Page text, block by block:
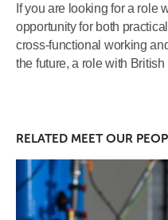
If you are looking for a role
opportunity for both
cross-functional working
the future, a role with
RELATED MEET OUR